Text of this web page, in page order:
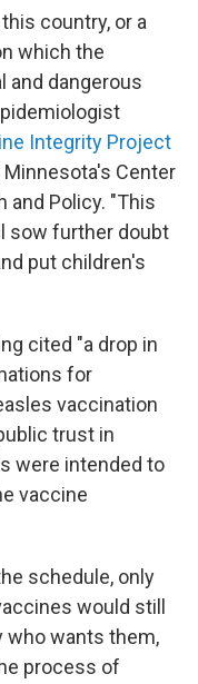
country, or a
which the
and dangerous
Integrity Project
Center
and Policy. "This
sow further doubt
put children's
cited "a drop in
for
vaccination
trust in
were intended to
vaccine
schedule, only
would still
who wants them,
process of